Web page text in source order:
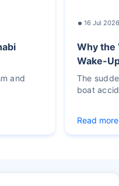
and
16 Jul 2026
Why the
Wake-
The
boat
Read more